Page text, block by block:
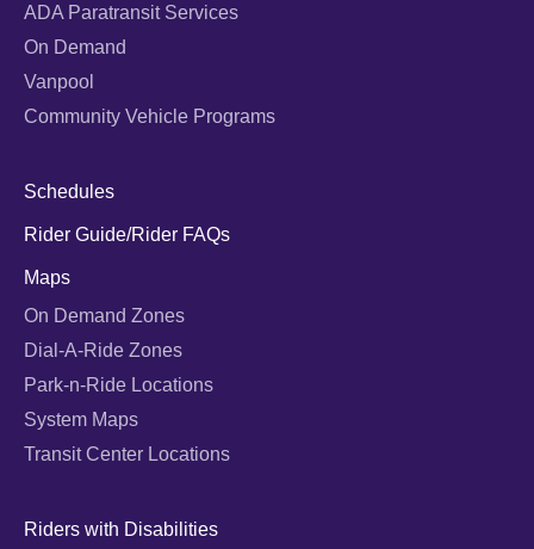
ADA Paratransit Services
On Demand
Vanpool
Community Vehicle Programs
Schedules
Rider Guide/Rider FAQs
Maps
On Demand Zones
Dial-A-Ride Zones
Park-n-Ride Locations
System Maps
Transit Center Locations
Riders with Disabilities